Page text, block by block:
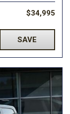
$34,995
SAVE